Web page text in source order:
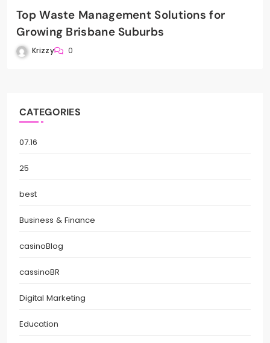
Top Waste Management Solutions for
Growing Brisbane Suburbs
Krizzy 0
CATEGORIES
07.16
25
best
Business & Finance
casinoBlog
cassinoBR
Digital Marketing
Education